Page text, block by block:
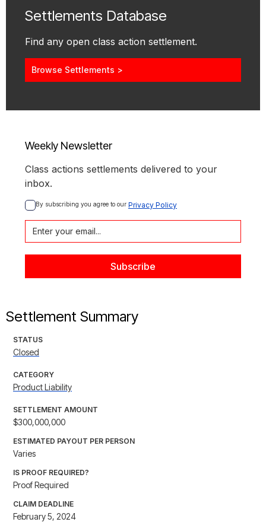
Settlements Database
Find any open class action settlement.
Browse Settlements >
Weekly Newsletter
Class actions settlements delivered to your
inbox.
By subscribing you agree to our Privacy Policy
Settlement Summary
STATUS
Closed
CATEGORY
Product Liability
SETTLEMENT AMOUNT
$300,000,000
ESTIMATED PAYOUT PER PERSON
Varies
IS PROOF REQUIRED?
Proof Required
CLAIM DEADLINE
February 5, 2024